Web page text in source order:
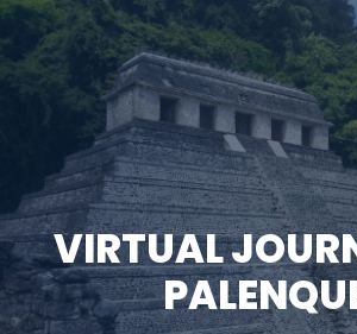
Skip
to
main
VIRTUAL